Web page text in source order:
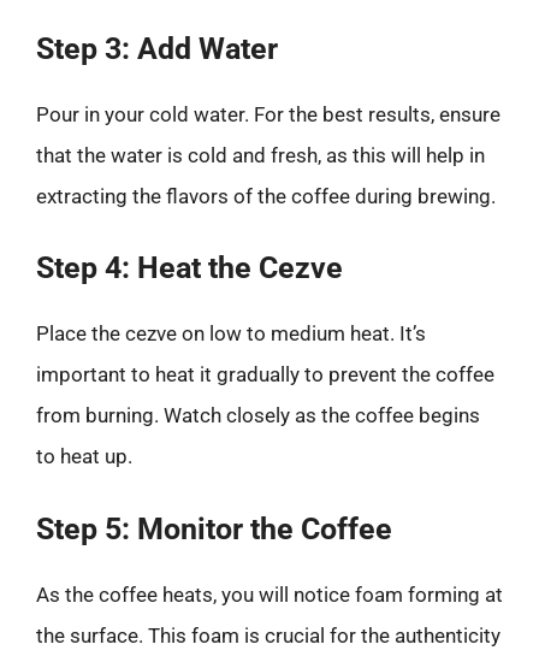
Step 3: Add Water
Pour in your cold water. For the best results, ensure
that the water is cold and fresh, as this will help in
extracting the flavors of the coffee during brewing.
Step 4: Heat the Cezve
Place the cezve on low to medium heat. It’s
important to heat it gradually to prevent the coffee
from burning. Watch closely as the coffee begins
to heat up.
Step 5: Monitor the Coffee
As the coffee heats, you will notice foam forming at
the surface. This foam is crucial for the authenticity